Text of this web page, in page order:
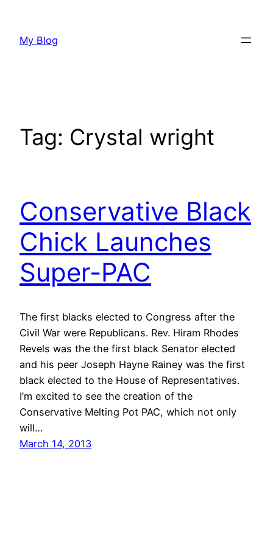
content
My Blog
Tag: Crystal wright
Conservative Black
Chick Launches
Super-PAC
The first blacks elected to Congress after the
Civil War were Republicans. Rev. Hiram Rhodes
Revels was the the first black Senator elected
and his peer Joseph Hayne Rainey was the first
black elected to the House of Representatives.
I’m excited to see the creation of the
Conservative Melting Pot PAC, which not only
will…
March 14, 2013